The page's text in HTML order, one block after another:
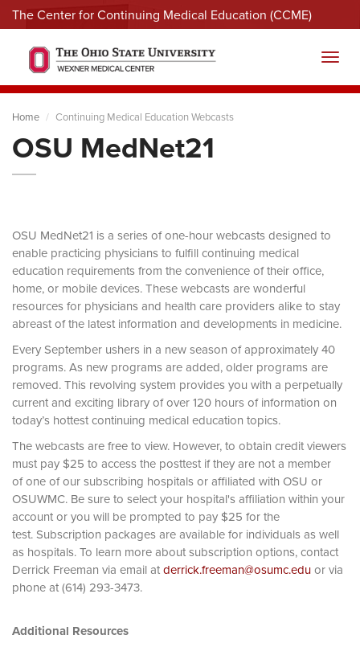
The Center for Continuing Medical Education (CCME)
Menu
Home Continuing Medical Education Webcasts
OSU MedNet21
OSU MedNet21 is a series of one-hour webcasts designed to
enable practicing physicians to fulfill continuing medical
education requirements from the convenience of their office,
home, or mobile devices. These webcasts are wonderful
resources for physicians and health care providers alike to stay
abreast of the latest information and developments in medicine.
Every September ushers in a new season of approximately 40
programs. As new programs are added, older programs are
removed. This revolving system provides you with a perpetually
current and exciting library of over 120 hours of information on
today’s hottest continuing medical education topics.
The webcasts are free to view. However, to obtain credit viewers
must pay $25 to access the posttest if they are not a member
of one of our subscribing hospitals or affiliated with OSU or
OSUWMC. Be sure to select your hospital's affiliation within your
account or you will be prompted to pay $25 for the
test. Subscription packages are available for individuals as well
as hospitals. To learn more about subscription options, contact
Derrick Freeman via email atderrick.freeman@osumc.eduor via
phone at (614) 293-3473.
Additional Resources